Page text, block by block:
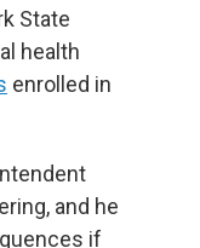
State
health
enrolled in
and he
if